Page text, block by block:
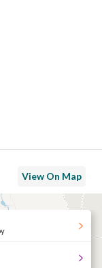
View On Map